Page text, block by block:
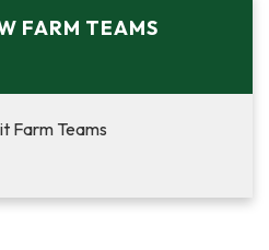
FARM TEAMS
Farm Teams